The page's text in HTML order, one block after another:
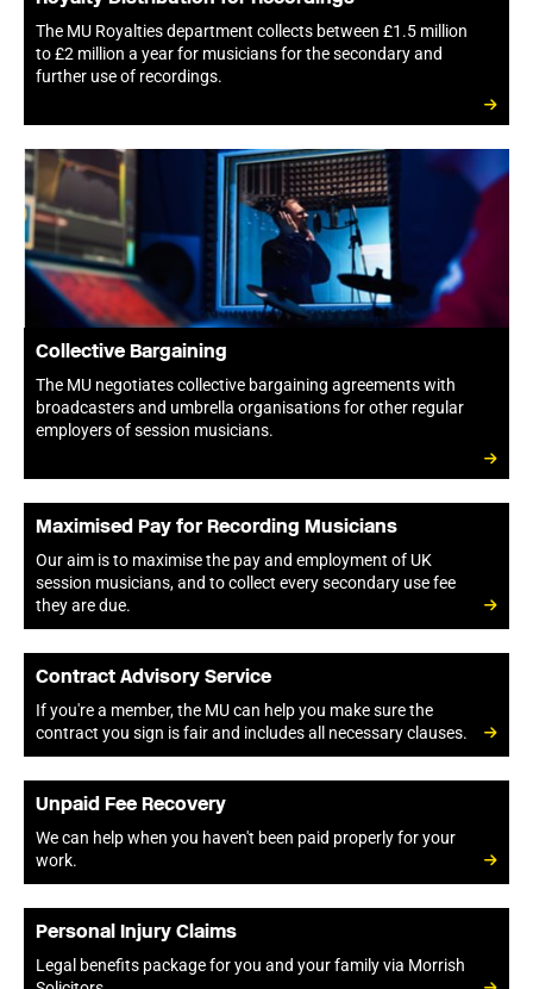
The MU Royalties department collects between £1.5 million
to £2 million a year for musicians for the secondary and
further use of recordings.
Collective Bargaining
The MU negotiates collective bargaining agreements with
broadcasters and umbrella organisations for other regular
employers of session musicians.
Maximised Pay for Recording Musicians
Our aim is to maximise the pay and employment of UK
session musicians, and to collect every secondary use fee
they are due.
Contract Advisory Service
If you're a member, the MU can help you make sure the
contract you sign is fair and includes all necessary clauses.
Unpaid Fee Recovery
We can help when you haven't been paid properly for your
work.
Personal Injury Claims
Legal benefits package for you and your family via Morrish